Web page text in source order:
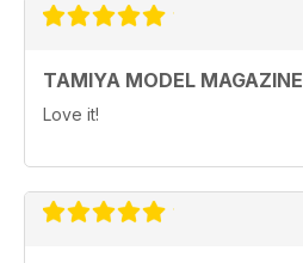
TAMIYA MODEL MAGAZINE
Love it!